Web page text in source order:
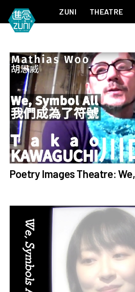
ZUNI
SUPPORT US
ANNUAL
ZUNI EXPERIMENTAL
THEATRE
5 ELEMENTS EAST
KJ WONG PIANO RECITAL:THE
1587, A YEAR OF NO
LADY MACBETH ~
13.672.1
MEETING OF GODS FESTIVAL & DANNY
ACADEMY 2026
JIN YONG XIQU THEATRE – THE
# AllProgrammes
# Jockey Club Learning
Programme
# ZLiveChannel
# MathiasWoo
# ExperimentalTheatre
# CreativeEducation
# CulturalExchange
# Interviews
# Mindfulness
Poetry Images Theatre: